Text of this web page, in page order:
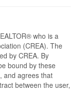
who is a
(CREA). The
by CREA. By
bound by these
and agrees that
between the user,